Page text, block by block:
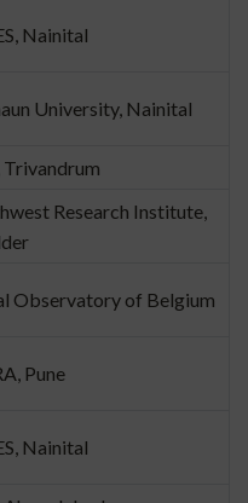
Nainital
University, Nainital
Trivandrum
Research Institute,
Observatory of Belgium
Pune
Nainital